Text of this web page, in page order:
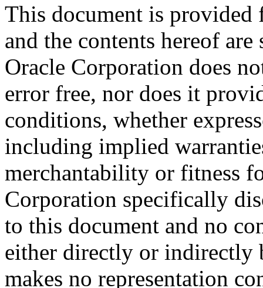
This document is
and the contents hereof
Oracle Corporation does
error free, nor does it
conditions, whether
including implied
merchantability or fitness
Corporation specifically
to this document and no
either directly or indirectly
makes no representation